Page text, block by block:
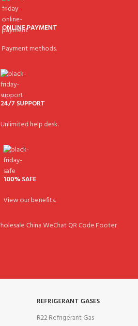
ONLINE PAYMENT
Payment methods.
24/7 SUPPORT
Unlimited help desk.
100% SAFE
View our benefits.
REFRIGERANT GASES
R22 Refrigerant Gas